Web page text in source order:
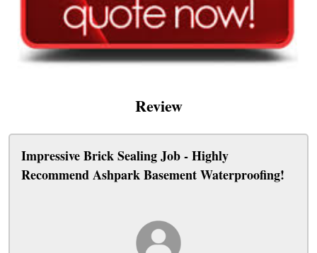
Review
Impressive Brick Sealing Job - Highly
Recommend Ashpark Basement Waterproofing!